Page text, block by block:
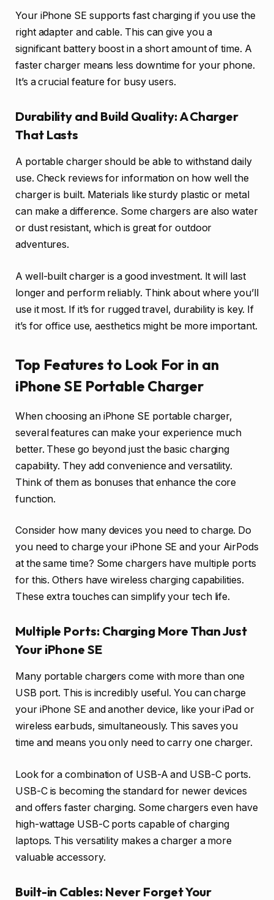
Your iPhone SE supports fast charging if you use the
right adapter and cable. This can give you a
significant battery boost in a short amount of time. A
faster charger means less downtime for your phone.
It’s a crucial feature for busy users.
Durability and Build Quality: A Charger
That Lasts
A portable charger should be able to withstand daily
use. Check reviews for information on how well the
charger is built. Materials like sturdy plastic or metal
can make a difference. Some chargers are also water
or dust resistant, which is great for outdoor
adventures.
A well-built charger is a good investment. It will last
longer and perform reliably. Think about where you’ll
use it most. If it’s for rugged travel, durability is key. If
it’s for office use, aesthetics might be more important.
Top Features to Look For in an
iPhone SE Portable Charger
When choosing an iPhone SE portable charger,
several features can make your experience much
better. These go beyond just the basic charging
capability. They add convenience and versatility.
Think of them as bonuses that enhance the core
function.
Consider how many devices you need to charge. Do
you need to charge your iPhone SE and your AirPods
at the same time? Some chargers have multiple ports
for this. Others have wireless charging capabilities.
These extra touches can simplify your tech life.
Multiple Ports: Charging More Than Just
Your iPhone SE
Many portable chargers come with more than one
USB port. This is incredibly useful. You can charge
your iPhone SE and another device, like your iPad or
wireless earbuds, simultaneously. This saves you
time and means you only need to carry one charger.
Look for a combination of USB-A and USB-C ports.
USB-C is becoming the standard for newer devices
and offers faster charging. Some chargers even have
high-wattage USB-C ports capable of charging
laptops. This versatility makes a charger a more
valuable accessory.
Built-in Cables: Never Forget Your